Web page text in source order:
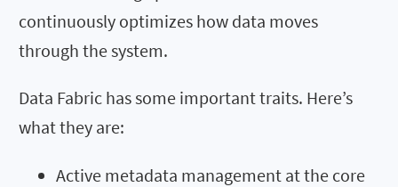
continuously optimizes how data moves
through the system.
Data Fabric has some important traits. Here’s
what they are:
Active metadata management at the core